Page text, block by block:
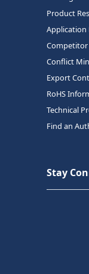
Product
Application
Competitor
Conflict
Export
RoHS
Technical
Find an
Stay